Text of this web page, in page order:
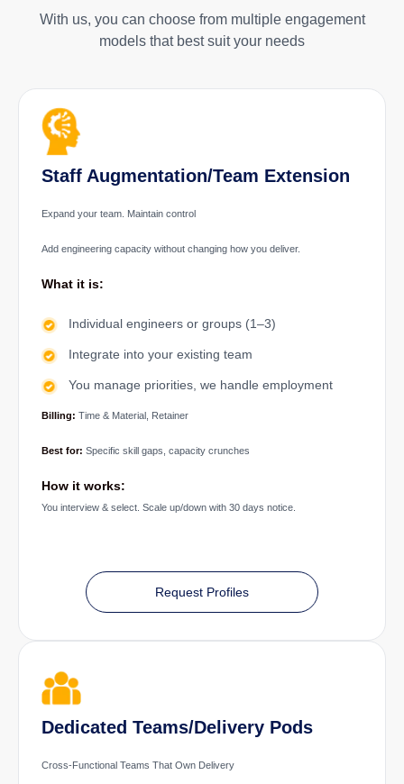
With us, you can choose from multiple engagement
models that best suit your needs
Staff Augmentation/Team Extension
Expand your team. Maintain control
Add engineering capacity without changing how you deliver.
What it is:
Individual engineers or groups (1–3)
Integrate into your existing team
You manage priorities, we handle employment
Billing: Time & Material, Retainer
Best for: Specific skill gaps, capacity crunches
How it works:
You interview & select. Scale up/down with 30 days notice.
Request Profiles
Dedicated Teams/Delivery Pods
Cross-Functional Teams That Own Delivery